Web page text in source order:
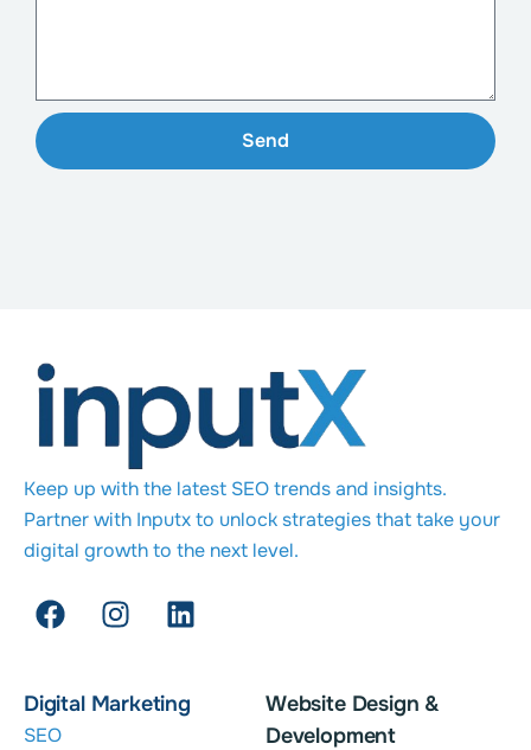
Send
Keep up with the latest SEO trends and insights.
Partner with Inputx to unlock strategies that take your
digital growth to the next level.
Digital Marketing
SEO
Website Design &
Development